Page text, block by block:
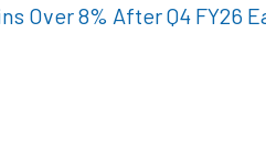
Over 8% After Q4 FY26